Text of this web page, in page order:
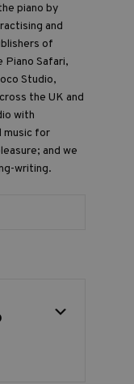
piano by
and
of
Piano Safari,
Studio,
the UK and
with
music for
and we
writing.